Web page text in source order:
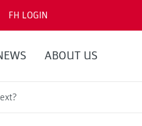
FH LOGIN
ABOUT US